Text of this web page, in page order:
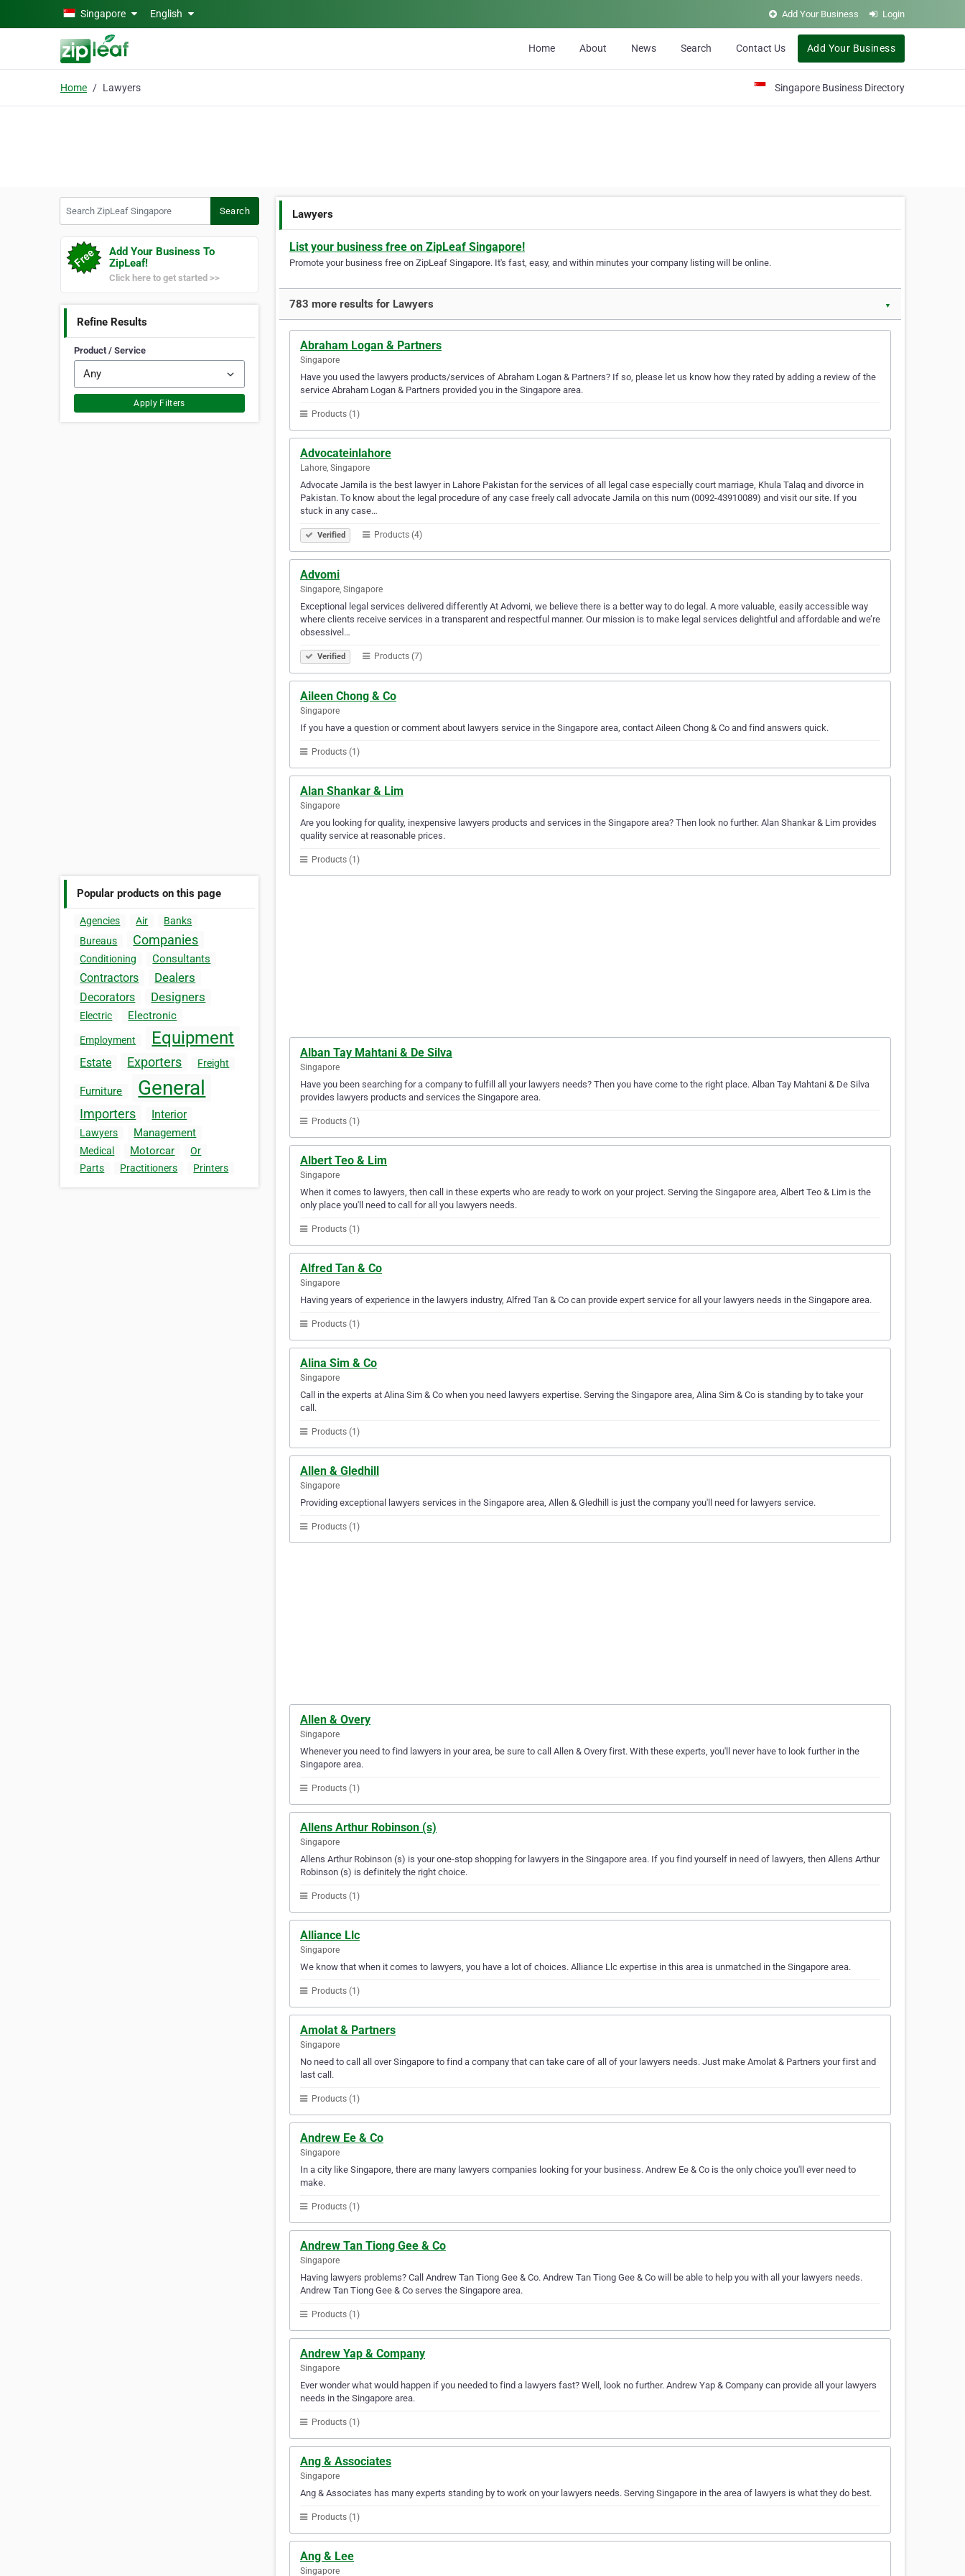
Skip to main contentSingapore English Add Your Business Login
Home About News Search Contact Us Add Your Business
Home Lawyers Singapore Business Directory
Search
Add Your Business To
ZipLeaf!
Click here to get started >>
Refine Results
Product / Service
Apply Filters
Popular products on this page
Agencies Air
Banks
Bureaus
Companies
Conditioning Consultants
Contractors Dealers
Decorators Designers
Electric Electronic
Employment Equipment
Estate Exporters Freight
Furniture General
Importers Interior
Lawyers Management
Medical Motorcar
Or
Parts
Practitioners Printers
Lawyers
List your business free on ZipLeaf Singapore!
Promote your business free on ZipLeaf Singapore. It's fast, easy, and within minutes your company listing will be online.
783 more results for Lawyers ▼
Abraham Logan & Partners
Singapore
Have you used the lawyers products/services of Abraham Logan & Partners? If so, please let us know how they rated by adding a review of the
service Abraham Logan & Partners provided you in the Singapore area.
Products (1)
Advocateinlahore
Lahore, Singapore
Advocate Jamila is the best lawyer in Lahore Pakistan for the services of all legal case especially court marriage, Khula Talaq and divorce in
Pakistan. To know about the legal procedure of any case freely call advocate Jamila on this num (0092-43910089) and visit our site. If you
stuck in any case…
Verified Products (4)
Advomi
Singapore, Singapore
Exceptional legal services delivered differently At Advomi, we believe there is a better way to do legal. A more valuable, easily accessible way
where clients receive services in a transparent and respectful manner. Our mission is to make legal services delightful and affordable and we’re
obsessivel…
Verified Products (7)
Aileen Chong & Co
Singapore
If you have a question or comment about lawyers service in the Singapore area, contact Aileen Chong & Co and find answers quick.
Products (1)
Alan Shankar & Lim
Singapore
Are you looking for quality, inexpensive lawyers products and services in the Singapore area? Then look no further. Alan Shankar & Lim provides
quality service at reasonable prices.
Products (1)
Alban Tay Mahtani & De Silva
Singapore
Have you been searching for a company to fulfill all your lawyers needs? Then you have come to the right place. Alban Tay Mahtani & De Silva
provides lawyers products and services the Singapore area.
Products (1)
Albert Teo & Lim
Singapore
When it comes to lawyers, then call in these experts who are ready to work on your project. Serving the Singapore area, Albert Teo & Lim is the
only place you'll need to call for all you lawyers needs.
Products (1)
Alfred Tan & Co
Singapore
Having years of experience in the lawyers industry, Alfred Tan & Co can provide expert service for all your lawyers needs in the Singapore area.
Products (1)
Alina Sim & Co
Singapore
Call in the experts at Alina Sim & Co when you need lawyers expertise. Serving the Singapore area, Alina Sim & Co is standing by to take your
call.
Products (1)
Allen & Gledhill
Singapore
Providing exceptional lawyers services in the Singapore area, Allen & Gledhill is just the company you'll need for lawyers service.
Products (1)
Allen & Overy
Singapore
Whenever you need to find lawyers in your area, be sure to call Allen & Overy first. With these experts, you'll never have to look further in the
Singapore area.
Products (1)
Allens Arthur Robinson (s)
Singapore
Allens Arthur Robinson (s) is your one-stop shopping for lawyers in the Singapore area. If you find yourself in need of lawyers, then Allens Arthur
Robinson (s) is definitely the right choice.
Products (1)
Alliance Llc
Singapore
We know that when it comes to lawyers, you have a lot of choices. Alliance Llc expertise in this area is unmatched in the Singapore area.
Products (1)
Amolat & Partners
Singapore
No need to call all over Singapore to find a company that can take care of all of your lawyers needs. Just make Amolat & Partners your first and
last call.
Products (1)
Andrew Ee & Co
Singapore
In a city like Singapore, there are many lawyers companies looking for your business. Andrew Ee & Co is the only choice you'll ever need to
make.
Products (1)
Andrew Tan Tiong Gee & Co
Singapore
Having lawyers problems? Call Andrew Tan Tiong Gee & Co. Andrew Tan Tiong Gee & Co will be able to help you with all your lawyers needs.
Andrew Tan Tiong Gee & Co serves the Singapore area.
Products (1)
Andrew Yap & Company
Singapore
Ever wonder what would happen if you needed to find a lawyers fast? Well, look no further. Andrew Yap & Company can provide all your lawyers
needs in the Singapore area.
Products (1)
Ang & Associates
Singapore
Ang & Associates has many experts standing by to work on your lawyers needs. Serving Singapore in the area of lawyers is what they do best.
Products (1)
Ang & Lee
Singapore